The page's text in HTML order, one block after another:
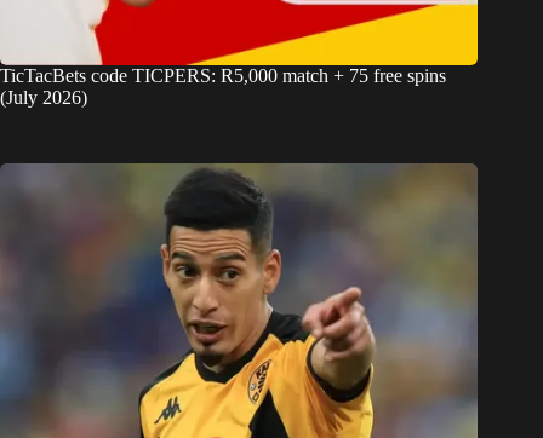
TicTacBets code TICPERS: R5,000 match + 75 free spins
(July 2026)